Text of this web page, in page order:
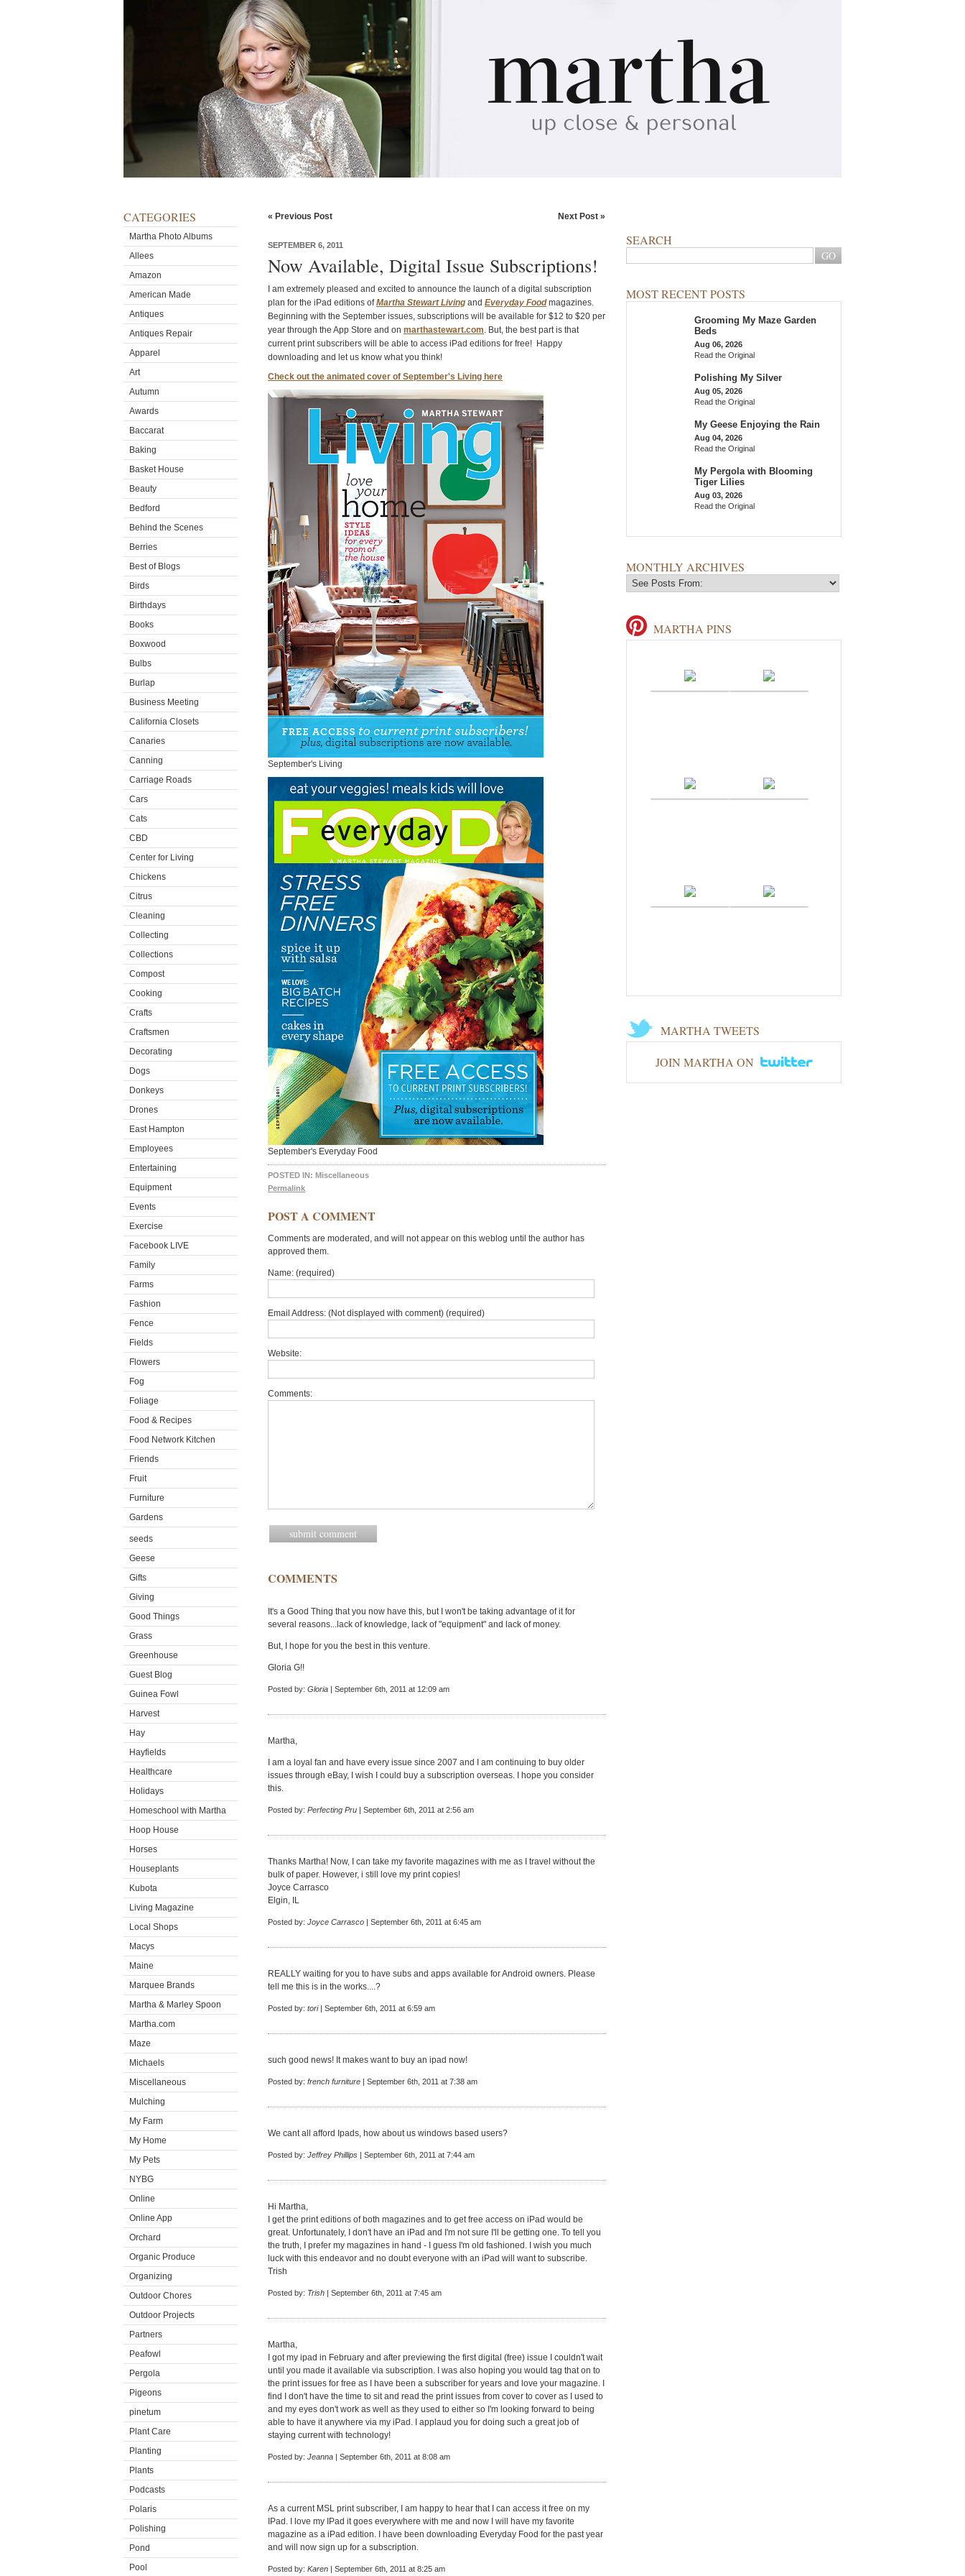
CATEGORIES
Martha Photo Albums
Allees
Amazon
American Made
Antiques
Antiques Repair
Apparel
Art
Autumn
Awards
Baccarat
Baking
Basket House
Beauty
Bedford
Behind the Scenes
Berries
Best of Blogs
Birds
Birthdays
Books
Boxwood
Bulbs
Burlap
Business Meeting
California Closets
Canaries
Canning
Carriage Roads
Cars
Cats
CBD
Center for Living
Chickens
Citrus
Cleaning
Collecting
Collections
Compost
Cooking
Crafts
Craftsmen
Decorating
Dogs
Donkeys
Drones
East Hampton
Employees
Entertaining
Equipment
Events
Exercise
Facebook LIVE
Family
Farms
Fashion
Fence
Fields
Flowers
Fog
Foliage
Food & Recipes
Food Network Kitchen
Friends
Fruit
Furniture
Gardens
seeds
Geese
Gifts
Giving
Good Things
Grass
Greenhouse
Guest Blog
Guinea Fowl
Harvest
Hay
Hayfields
Healthcare
Holidays
Homeschool with Martha
Hoop House
Horses
Houseplants
Kubota
Living Magazine
Local Shops
Macys
Maine
Marquee Brands
Martha & Marley Spoon
Martha.com
Maze
Michaels
Miscellaneous
Mulching
My Farm
My Home
My Pets
NYBG
Online
Online App
Orchard
Organic Produce
Organizing
Outdoor Chores
Outdoor Projects
Partners
Peafowl
Pergola
Pigeons
pinetum
Plant Care
Planting
Plants
Podcasts
Polaris
Polishing
Pond
Pool
« Previous Post Next Post »
SEPTEMBER 6, 2011
Now Available, Digital Issue Subscriptions!
I am extremely pleased and excited to announce the launch of a digital subscription
plan for the iPad editions ofMartha Stewart Living and Everyday Foodmagazines.
Beginning with the September issues, subscriptions will be available for $12 to $20 per
year through the App Store and on marthastewart.com. But, the best part is that
current print subscribers will be able to access iPad editions for free! Happy
downloading and let us know what you think!
Check out the animated cover of September's Living here
September's Living
September's Everyday Food
POSTED IN: Miscellaneous
Permalink
POST A COMMENT
Comments are moderated, and will not appear on this weblog until the author has
approved them.
Name: (required)
Email Address: (Not displayed with comment) (required)
Website:
Comments:
COMMENTS
It's a Good Thing that you now have this, but I won't be taking advantage of it for
several reasons...lack of knowledge, lack of "equipment" and lack of money.
But, I hope for you the best in this venture.
Gloria G!!
Posted by: Gloria | September 6th, 2011 at 12:09 am
Martha,
I am a loyal fan and have every issue since 2007 and I am continuing to buy older
issues through eBay, I wish I could buy a subscription overseas. I hope you consider
this.
Posted by: Perfecting Pru | September 6th, 2011 at 2:56 am
Thanks Martha! Now, I can take my favorite magazines with me as I travel without the
bulk of paper. However, i still love my print copies!
Joyce Carrasco
Elgin, IL
Posted by: Joyce Carrasco | September 6th, 2011 at 6:45 am
REALLY waiting for you to have subs and apps available for Android owners. Please
tell me this is in the works....?
Posted by: tori| September 6th, 2011 at 6:59 am
such good news! It makes want to buy an ipad now!
Posted by: french furniture | September 6th, 2011 at 7:38 am
We cant all afford Ipads, how about us windows based users?
Posted by: Jeffrey Phillips | September 6th, 2011 at 7:44 am
Hi Martha,
I get the print editions of both magazines and to get free access on iPad would be
great. Unfortunately, I don't have an iPad and I'm not sure I'll be getting one. To tell you
the truth, I prefer my magazines in hand - I guess I'm old fashioned. I wish you much
luck with this endeavor and no doubt everyone with an iPad will want to subscribe.
Trish
Posted by: Trish | September 6th, 2011 at 7:45 am
Martha,
I got my ipad in February and after previewing the first digital (free) issue I couldn't wait
until you made it available via subscription. I was also hoping you would tag that on to
the print issues for free as I have been a subscriber for years and love your magazine. I
find I don't have the time to sit and read the print issues from cover to cover as I used to
and my eyes don't work as well as they used to either so I'm looking forward to being
able to have it anywhere via my iPad. I applaud you for doing such a great job of
staying current with technology!
Posted by: Jeanna | September 6th, 2011 at 8:08 am
As a current MSL print subscriber, I am happy to hear that I can access it free on my
IPad. I love my IPad it goes everywhere with me and now I will have my favorite
magazine as a iPad edition. I have been downloading Everyday Food for the past year
and will now sign up for a subscription.
Posted by: Karen | September 6th, 2011 at 8:25 am
SEARCH
MOST RECENT POSTS
Grooming My Maze Garden
Beds
Aug 06, 2026
Read the Original
Polishing My Silver
Aug 05, 2026
Read the Original
My Geese Enjoying the Rain
Aug 04, 2026
Read the Original
My Pergola with Blooming
Tiger Lilies
Aug 03, 2026
Read the Original
MONTHLY ARCHIVES
MARTHA PINS
MARTHA TWEETS
JOIN MARTHA ON